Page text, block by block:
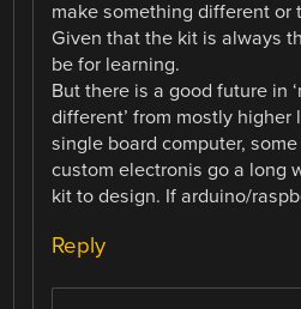
make something different or
Given that the kit is always
be for learning.
But there is a good future in
different’ from mostly
single board computer,
custom electronis go a long
kit to design. If arduino/
Reply